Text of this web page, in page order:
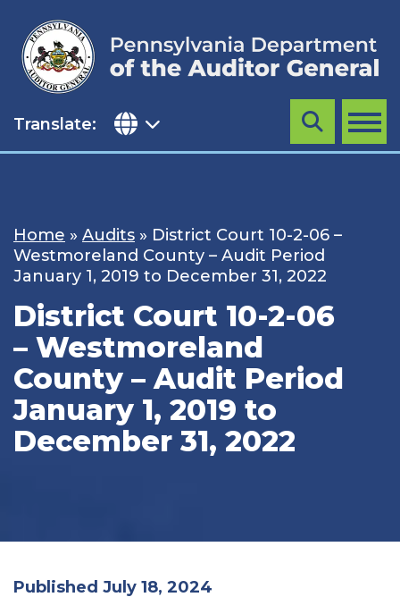
content
Translate: MENU
Search
Home » Audits » District Court 10-2-06 –
Westmoreland County – Audit Period
January 1, 2019 to December 31, 2022
District Court 10-2-06
– Westmoreland
County – Audit Period
January 1, 2019 to
December 31, 2022
Published July 18, 2024